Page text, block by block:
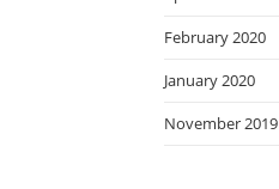
February 2020
January 2020
November 2019